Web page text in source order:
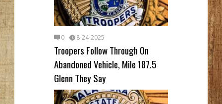
0 8-24-2025
Troopers Follow Through On
Abandoned Vehicle, Mile 187.5
Glenn They Say